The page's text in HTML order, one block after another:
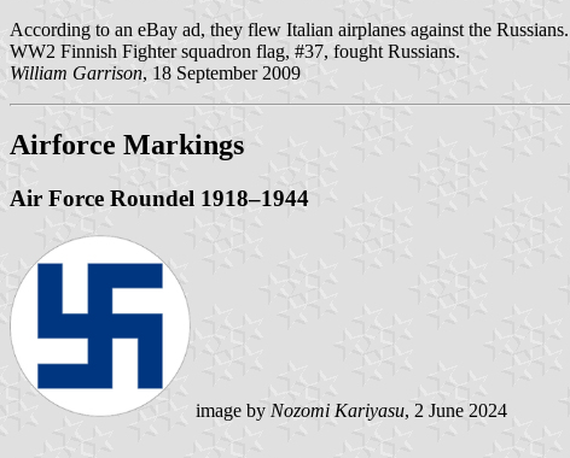
According to an eBay ad, they flew Italian airplanes against the Russians.
WW2 Finnish Fighter squadron flag, #37, fought Russians.
William Garrison, 18 September 2009
Airforce Markings
Air Force Roundel 1918–1944
image by Nozomi Kariyasu, 2 June 2024